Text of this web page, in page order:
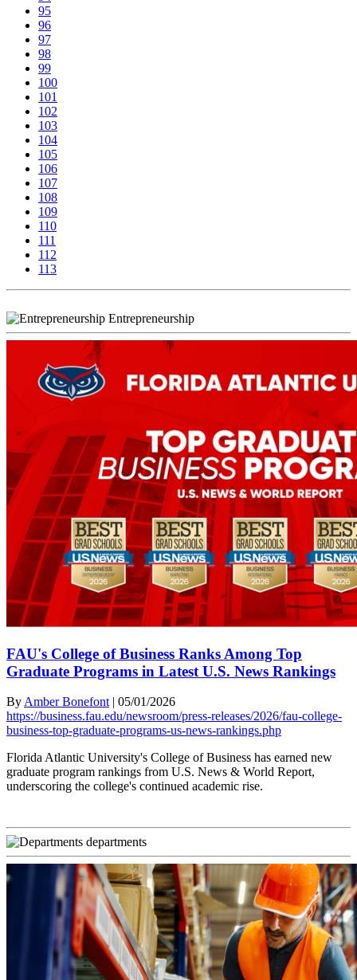
95
96
97
98
99
100
101
102
103
104
105
106
107
108
109
110
111
112
113
Entrepreneurship
FAU's College of Business Ranks Among Top
Graduate Programs in Latest U.S. News Rankings
By Amber Bonefont | 05/01/2026
https://business.fau.edu/newsroom/press-releases/2026/fau-college-
business-top-graduate-programs-us-news-rankings.php
Florida Atlantic University's College of Business has earned new
graduate program rankings from U.S. News & World Report,
underscoring the college's continued academic rise.
departments